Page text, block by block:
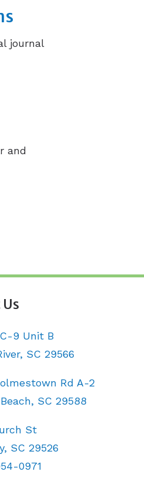
journal
and
9 Unit B
SC29566
Rd A-2
SC29588
St
SC29526
0971